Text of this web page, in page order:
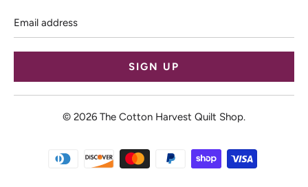
address
© 2026 The Cotton Harvest Quilt Shop.